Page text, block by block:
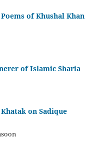
of Khushal Khan
of Islamic Sharia
on Sadique